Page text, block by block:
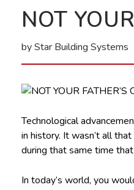
NOT
by Star Building Systems
Technological
in history. It wasn’t all
during that same time
In today’s world, you